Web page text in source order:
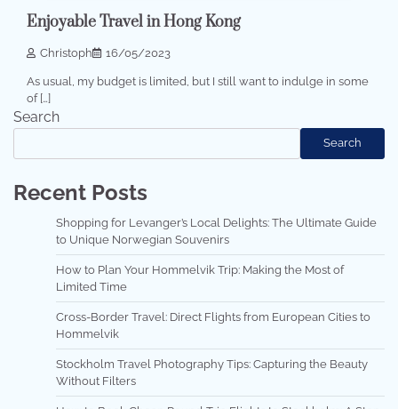
Enjoyable Travel in Hong Kong
Christoph 16/05/2023
As usual, my budget is limited, but I still want to indulge in some
of […]
Search
Search
Recent Posts
Shopping for Levanger’s Local Delights: The Ultimate Guide
to Unique Norwegian Souvenirs
How to Plan Your Hommelvik Trip: Making the Most of
Limited Time
Cross-Border Travel: Direct Flights from European Cities to
Hommelvik
Stockholm Travel Photography Tips: Capturing the Beauty
Without Filters